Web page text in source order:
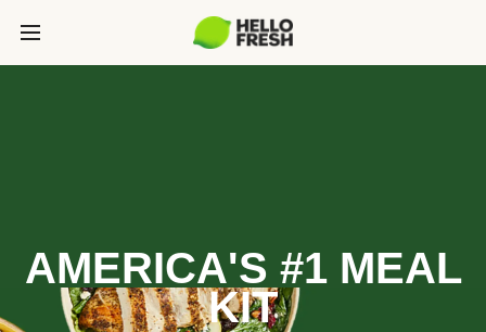
AMERICA'S #1 MEAL
KIT